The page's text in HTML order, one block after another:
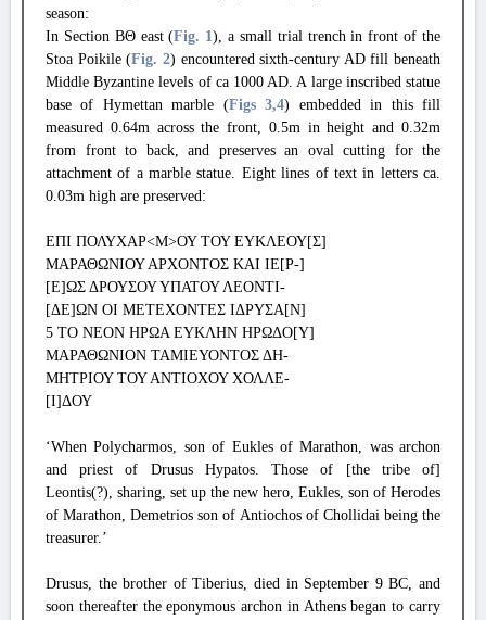
season:
In Section ΒΘ east (Fig. 1), a small trial trench in front of the
Stoa Poikile (Fig. 2) encountered sixth-century AD fill beneath
Middle Byzantine levels of ca 1000 AD. A large inscribed statue
base of Hymettan marble (Figs 3,4) embedded in this fill
measured 0.64m across the front, 0.5m in height and 0.32m
from front to back, and preserves an oval cutting for the
attachment of a marble statue. Eight lines of text in letters ca.
0.03m high are preserved:
ΕΠΙ ΠΟΛΥΧΑΡ<Μ>ΟΥ ΤΟΥ ΕΥΚΛΕΟΥ[Σ]
ΜΑΡΑΘΩΝΙΟΥ ΑΡΧΟΝΤΟΣ ΚΑΙ ΙΕ[Ρ-]
[Ε]ΩΣ ΔΡΟΥΣΟΥ ΥΠΑΤΟΥ ΛΕΟΝΤΙ-
[ΔΕ]ΩΝ ΟΙ ΜΕΤΕΧΟΝΤΕΣ ΙΔΡΥΣΑ[Ν]
5 ΤΟ ΝΕΟΝ ΗΡΩΑ ΕΥΚΛΗΝ ΗΡΩΔΟ[Υ]
ΜΑΡΑΘΩΝΙΟΝ ΤΑΜΙΕΥΟΝΤΟΣ ΔΗ-
ΜΗΤΡΙΟΥ ΤΟΥ ΑΝΤΙΟΧΟΥ ΧΟΛΛΕ-
[Ι]ΔΟΥ
‘When Polycharmos, son of Eukles of Marathon, was archon
and priest of Drusus Hypatos. Those of [the tribe of]
Leontis(?), sharing, set up the new hero, Eukles, son of Herodes
of Marathon, Demetrios son of Antiochos of Chollidai being the
treasurer.’
Drusus, the brother of Tiberius, died in September 9 BC, and
soon thereafter the eponymous archon in Athens began to carry